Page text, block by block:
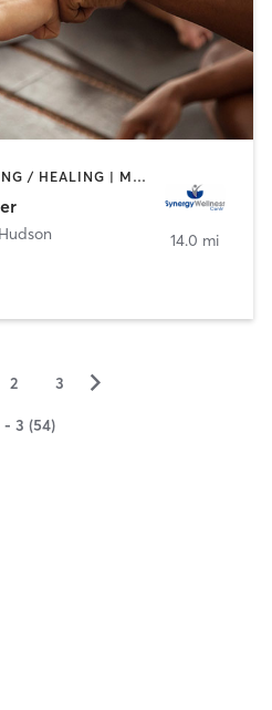
ACUPUNCTURE | COACHING / HEALING | MASSAGE | MEDITATION | OTHER | PILATES | REFLEXOLOGY | YOGA
Hudson
14.0 mi
2 3 ▻
- 3 (54)